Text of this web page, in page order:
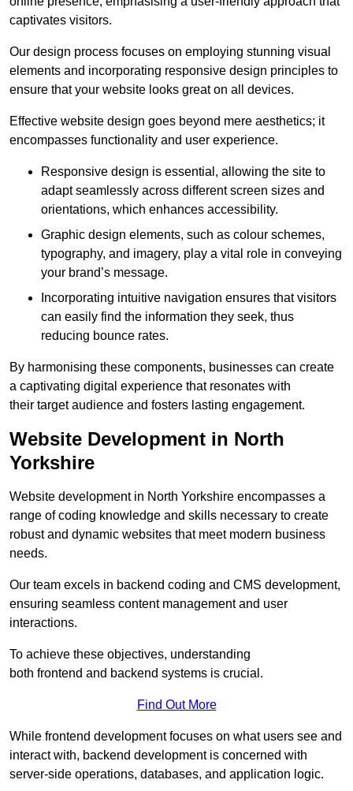
captivates visitors.
Our design process focuses on employing stunning visual
elements and incorporating responsive design principles to
ensure that your website looks great on all devices.
Effective website design goes beyond mere aesthetics; it
encompasses functionality and user experience.
Responsive design is essential, allowing the site to
adapt seamlessly across different screen sizes and
orientations, which enhances accessibility.
Graphic design elements, such as colour schemes,
typography, and imagery, play a vital role in conveying
your brand’s message.
Incorporating intuitive navigation ensures that visitors
can easily find the information they seek, thus
reducing bounce rates.
By harmonising these components, businesses can create
a captivating digital experience that resonates with
their target audience and fosters lasting engagement.
Website Development in North
Yorkshire
Website development in North Yorkshire encompasses a
range of coding knowledge and skills necessary to create
robust and dynamic websites that meet modern business
needs.
Our team excels in backend coding and CMS development,
ensuring seamless content management and user
interactions.
To achieve these objectives, understanding
both frontend and backend systems is crucial.
Find Out More
While frontend development focuses on what users see and
interact with, backend development is concerned with
server-side operations, databases, and application logic.